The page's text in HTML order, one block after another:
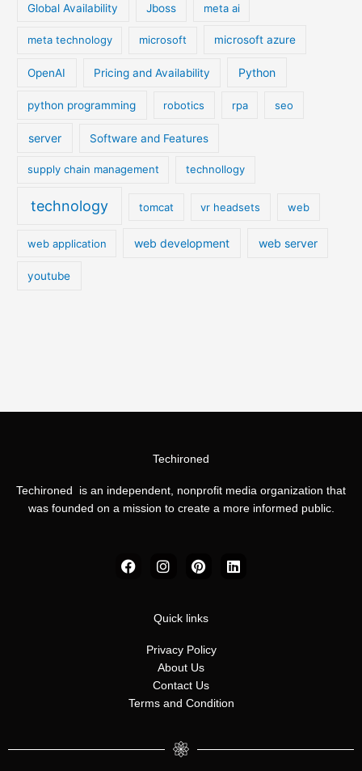
Global Availability Jboss meta ai
meta technology microsoft microsoft azure
OpenAI Pricing and Availability Python
python programming robotics rpa seo
server Software and Features
supply chain management technollogy
technology tomcat vr headsets web
web application web development web server
youtube
Techironed
Techironed is an independent, nonprofit media organization that
was founded on a mission to create a more informed public.
F
a
I
n
a
r
a
m
P
i
e
e
s
t
L
i
Quick links
Privacy Policy
About Us
Contact Us
Terms and Condition